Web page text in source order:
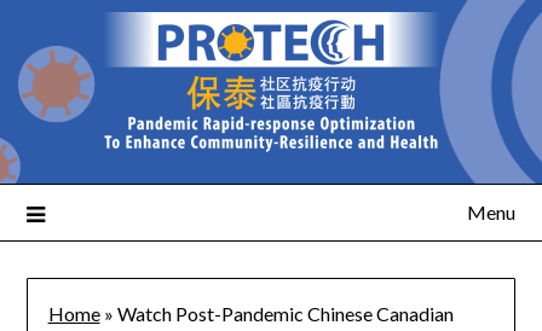
Menu
Home» Watch Post-Pandemic Chinese Canadian